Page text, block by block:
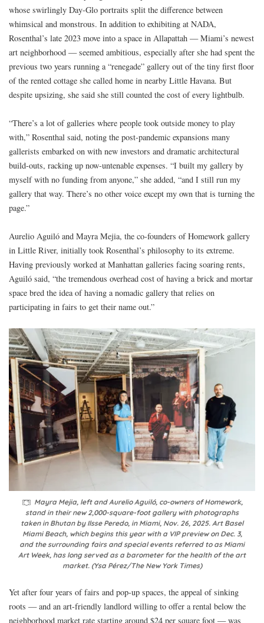
whose swirlingly Day-Glo portraits split the difference between
whimsical and monstrous. In addition to exhibiting at NADA,
Rosenthal’s late 2023 move into a space in Allapattah — Miami’s newest
art neighborhood — seemed ambitious, especially after she had spent the
previous two years running a “renegade” gallery out of the tiny first floor
of the rented cottage she called home in nearby Little Havana. But
despite upsizing, she said she still counted the cost of every lightbulb.
“There’s a lot of galleries where people took outside money to play
with,” Rosenthal said, noting the post-pandemic expansions many
gallerists embarked on with new investors and dramatic architectural
build-outs, racking up now-untenable expenses. “I built my gallery by
myself with no funding from anyone,” she added, “and I still run my
gallery that way. There’s no other voice except my own that is turning the
page.”
Aurelio Aguiló and Mayra Mejia, the co-founders of Homework gallery
in Little River, initially took Rosenthal’s philosophy to its extreme.
Having previously worked at Manhattan galleries facing soaring rents,
Aguiló said, “the tremendous overhead cost of having a brick and mortar
space bred the idea of having a nomadic gallery that relies on
participating in fairs to get their name out.”
Mayra Mejia, left and Aurelio Aguiló, co-owners of Homework,
stand in their new 2,000-square-foot gallery with photographs
taken in Bhutan by Ilsse Peredo, in Miami, Nov. 26, 2025. Art Basel
Miami Beach, which begins this year with a VIP preview on Dec. 3,
and the surrounding fairs and special events referred to as Miami
Art Week, has long served as a barometer for the health of the art
market. (Ysa Pérez/The New York Times)
Yet after four years of fairs and pop-up spaces, the appeal of sinking
roots — and an art-friendly landlord willing to offer a rental below the
neighborhood market rate starting around $24 per square foot — was